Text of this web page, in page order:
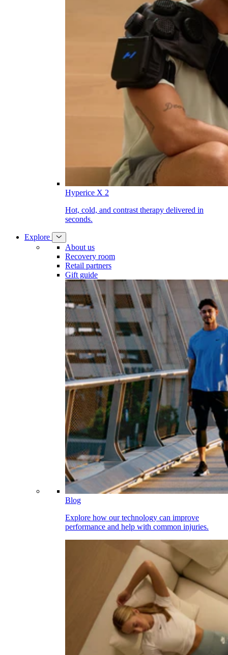
Hyperice X 2
Hot, cold, and contrast therapy delivered in
seconds.
Explore
About us
Recovery room
Retail partners
Gift guide
Blog
Explore how our technology can improve
performance and help with common injuries.